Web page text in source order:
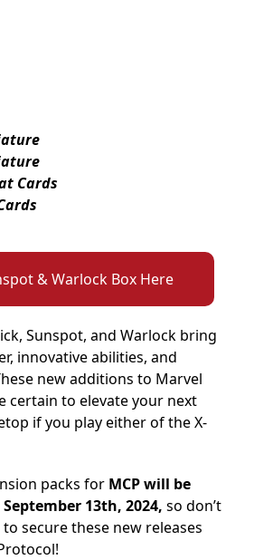
Cards
& Warlock Box Here
Sunspot, and Warlock bring
innovative abilities, and
new additions to Marvel
certain to elevate your next
if you play either of the X-
packs for MCP will be
13th, 2024, so don’t
secure these new releases